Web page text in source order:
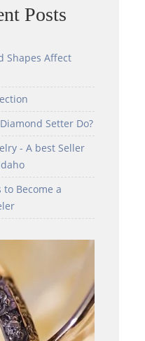
Posts
Shapes Affect
Setter Do?
- A best Seller
to Become a